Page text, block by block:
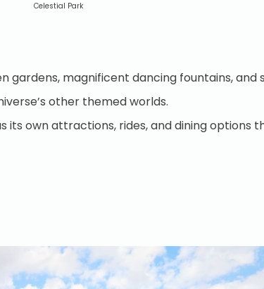
Celestial Park
gardens, magnificent dancing fountains,
other themed worlds.
own attractions, rides, and dining options